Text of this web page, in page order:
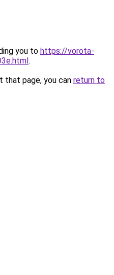
you to https://vorota-
.
that page, you can return to